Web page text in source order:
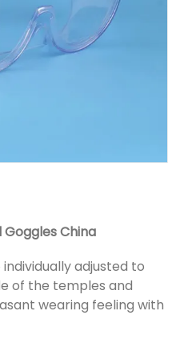
China
adjusted to
of the temples and
wearing feeling with